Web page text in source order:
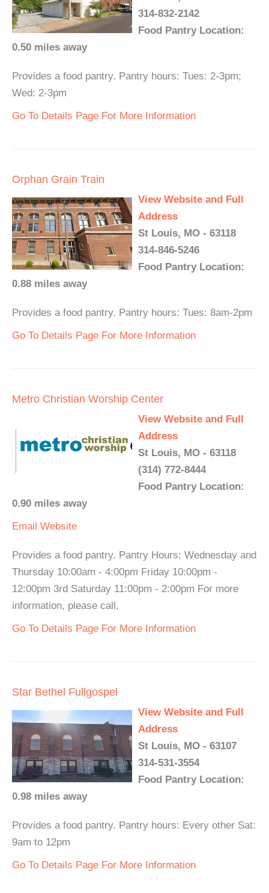
314-832-2142
Food Pantry Location:
0.50 miles away
Provides a food pantry. Pantry hours: Tues: 2-3pm;
Wed: 2-3pm
Go To Details Page For More Information
Orphan Grain Train
View Website and Full
Address
St Louis, MO - 63118
314-846-5246
Food Pantry Location:
0.88 miles away
Provides a food pantry. Pantry hours: Tues: 8am-2pm
Go To Details Page For More Information
Metro Christian Worship Center
View Website and Full
Address
St Louis, MO - 63118
(314) 772-8444
Food Pantry Location:
0.90 miles away
Email Website
Provides a food pantry. Pantry Hours: Wednesday and
Thursday 10:00am - 4:00pm Friday 10:00pm -
12:00pm 3rd Saturday 11:00pm - 2:00pm For more
information, please call.
Go To Details Page For More Information
Star Bethel Fullgospel
View Website and Full
Address
St Louis, MO - 63107
314-531-3554
Food Pantry Location:
0.98 miles away
Provides a food pantry. Pantry hours: Every other Sat:
9am to 12pm
Go To Details Page For More Information